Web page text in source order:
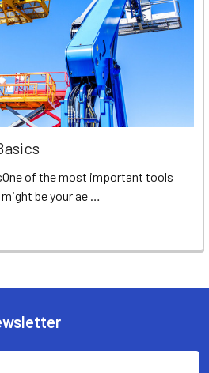
of the most important tools
be your ae …